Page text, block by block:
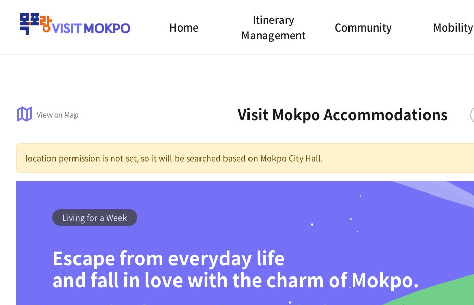
Home
Itinerary
Management
Community Mobility
View on Map Visit Mokpo Accommodations
location permission is not set, so it will be searched based on Mokpo City Hall.
Living for a Week
Escape from everyday life
and fall in love with the charm of Mokpo.